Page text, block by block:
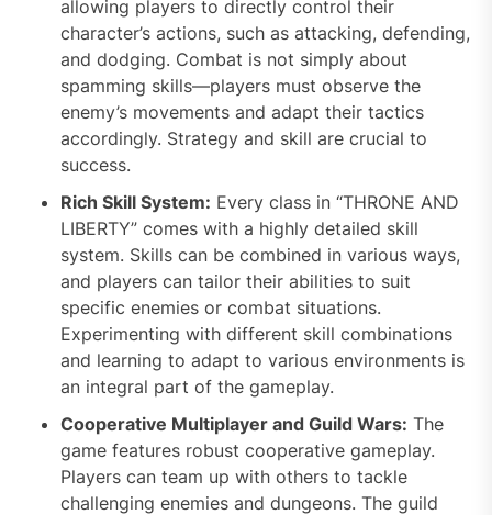
allowing players to directly control their
character’s actions, such as attacking, defending,
and dodging. Combat is not simply about
spamming skills—players must observe the
enemy’s movements and adapt their tactics
accordingly. Strategy and skill are crucial to
success.
Rich Skill System: Every class in “THRONE AND
LIBERTY” comes with a highly detailed skill
system. Skills can be combined in various ways,
and players can tailor their abilities to suit
specific enemies or combat situations.
Experimenting with different skill combinations
and learning to adapt to various environments is
an integral part of the gameplay.
Cooperative Multiplayer and Guild Wars: The
game features robust cooperative gameplay.
Players can team up with others to tackle
challenging enemies and dungeons. The guild